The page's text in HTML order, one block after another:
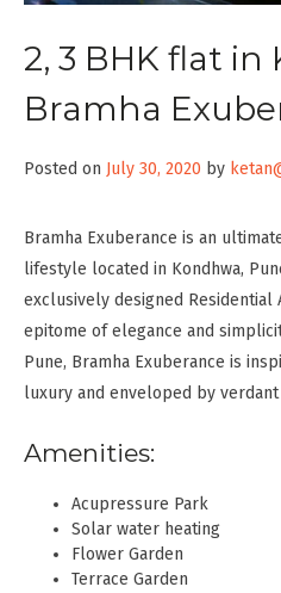
2, 3 BHK flat in
Bramha
Posted on July 30, 2020 by
Bramha Exuberance is an
lifestyle located in Kondhwa,
exclusively designed Residential
epitome of elegance and
Pune, Bramha Exuberance is
luxury and enveloped by
Amenities:
Acupressure Park
Solar water heating
Flower Garden
Terrace Garden